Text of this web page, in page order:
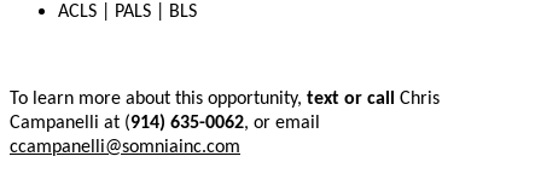
ACLS | PALS | BLS
To learn more about this opportunity, text or call
Chris
Campanelli at (914) 635-0062, or email
ccampanelli@somniainc.com